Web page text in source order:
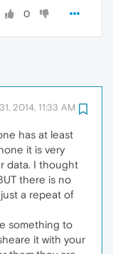
0
2014, 11:33 AM
has at least
it is very
data. I thought
there is no
a repeat of
something to
it with your